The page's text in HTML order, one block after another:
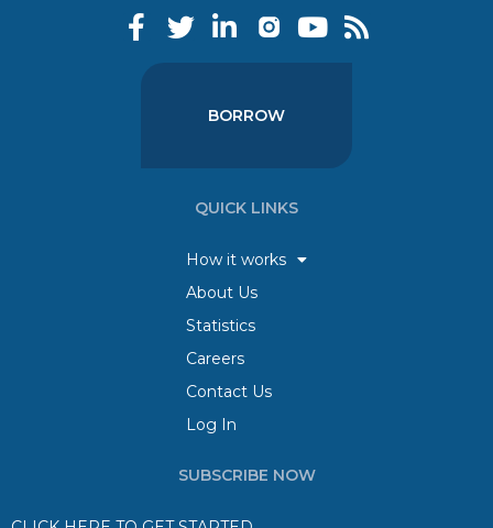
BORROW
QUICK LINKS
How it works
About Us
Statistics
Careers
Contact Us
Log In
SUBSCRIBE NOW